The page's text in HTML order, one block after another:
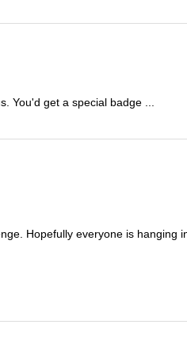
You'd get a special badge ...
Hopefully everyone is hanging